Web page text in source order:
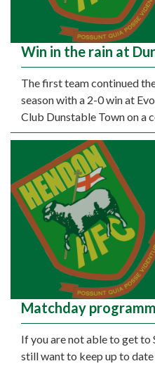
Win in the rain at
The first team continued
season with a 2-0 win at
Club Dunstable Town on a
Matchday
If you are not able to get
still want to keep up to